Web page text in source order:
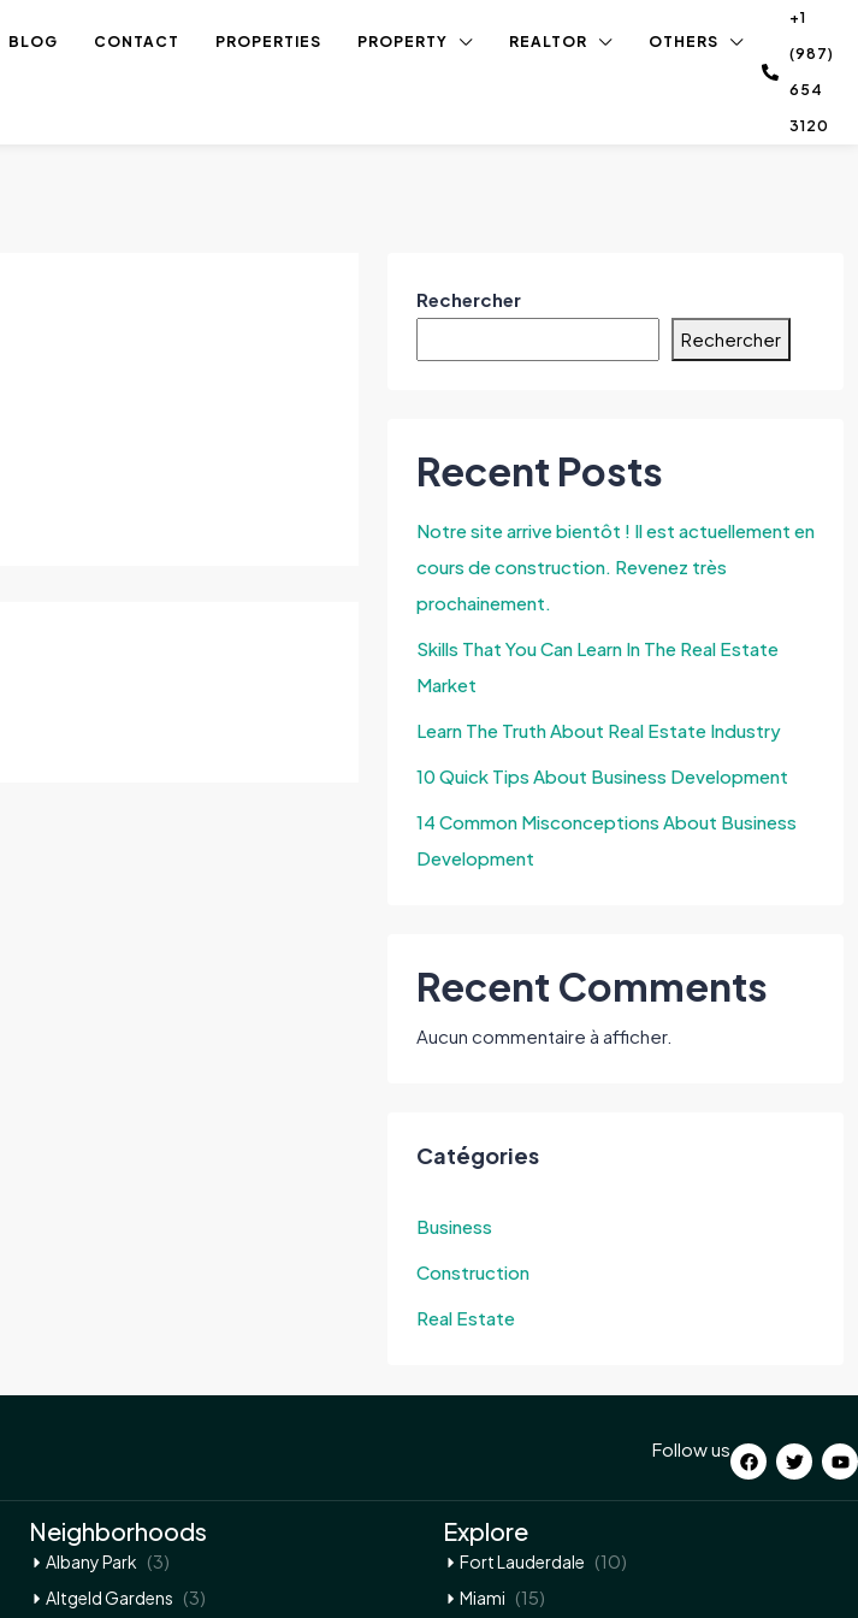
BLOG CONTACT PROPERTIES PROPERTY REALTOR OTHERS
+1
(987)
654
3120
Rechercher
Rechercher
Recent Posts
Notre site arrive bientôt ! Il est actuellement en
cours de construction. Revenez très
prochainement.
Skills That You Can Learn In The Real Estate
Market
Learn The Truth About Real Estate Industry
10 Quick Tips About Business Development
14 Common Misconceptions About Business
Development
Recent Comments
Aucun commentaire à afficher.
Catégories
Business
Construction
Real Estate
Follow us
Neighborhoods
Albany Park (3)
Altgeld Gardens (3)
Explore
Fort Lauderdale (10)
Miami (15)